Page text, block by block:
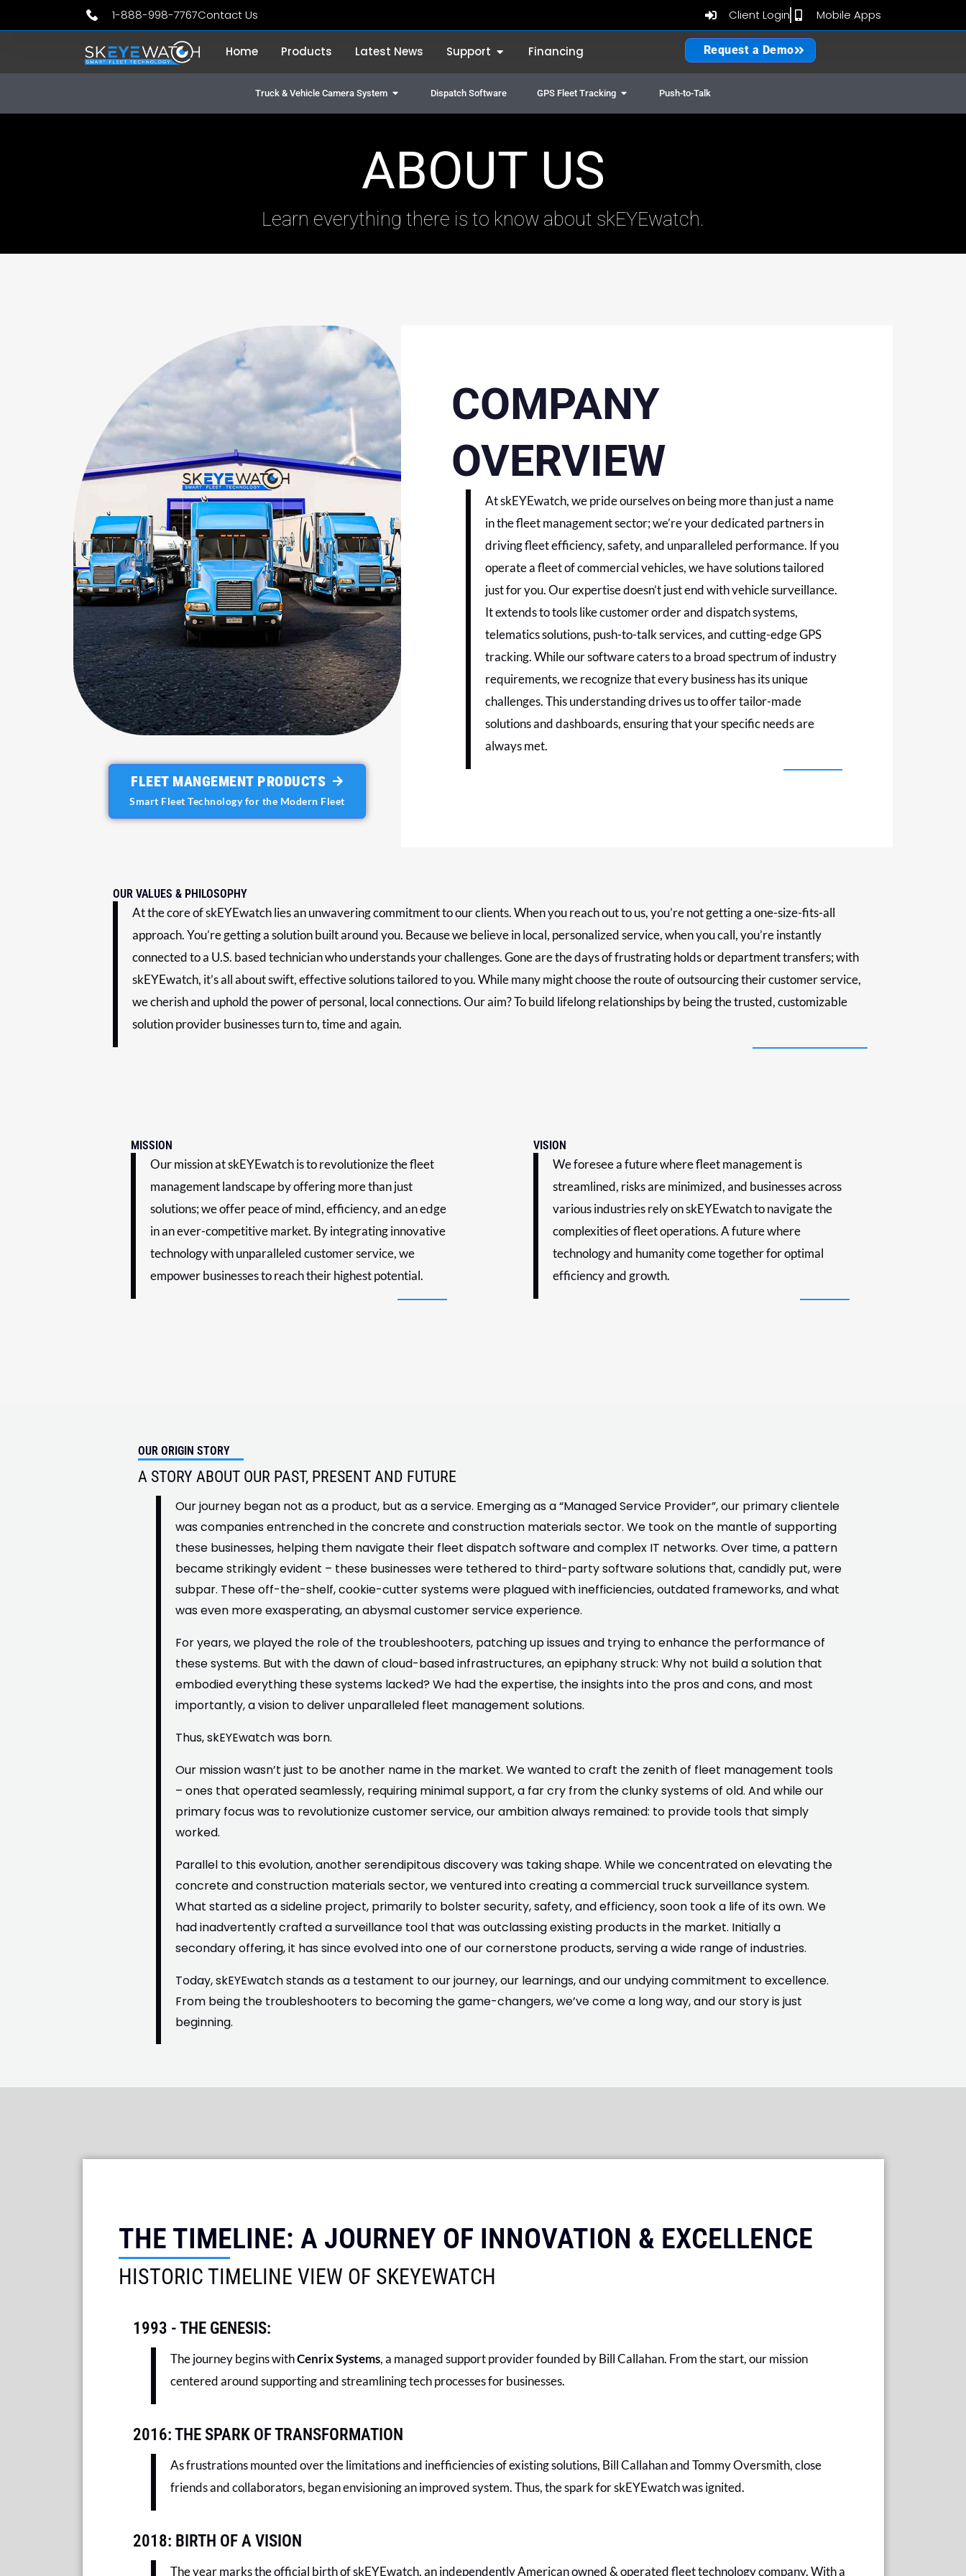
to
1-888-998-7767Contact Us Client Login Mobile Apps
Home Products Latest News Support Open Support
Financing Request a Demo
Truck & Vehicle Camera System Open Truck & Vehicle Camera System
Dispatch Software GPS Fleet Tracking Open GPS Fleet Tracking
Push-to-Talk
ABOUT US
Learn everything there is to know about skEYEwatch.
FLEET MANGEMENT PRODUCTS
Smart Fleet Technology for the Modern Fleet
COMPANY
OVERVIEW
At skEYEwatch, we pride ourselves on being more than just a name
in the fleet management sector; we’re your dedicated partners in
driving fleet efficiency, safety, and unparalleled performance. If you
operate a fleet of commercial vehicles, we have solutions tailored
just for you. Our expertise doesn’t just end with vehicle surveillance.
It extends to tools like customer order and dispatch systems,
telematics solutions, push-to-talk services, and cutting-edge GPS
tracking. While our software caters to a broad spectrum of industry
requirements, we recognize that every business has its unique
challenges. This understanding drives us to offer tailor-made
solutions and dashboards, ensuring that your specific needs are
always met.
OUR VALUES & PHILOSOPHY
At the core of skEYEwatch lies an unwavering commitment to our clients. When you reach out to us, you’re not getting a one-size-fits-all
approach. You’re getting a solution built around you. Because we believe in local, personalized service, when you call, you’re instantly
connected to a U.S. based technician who understands your challenges. Gone are the days of frustrating holds or department transfers; with
skEYEwatch, it’s all about swift, effective solutions tailored to you. While many might choose the route of outsourcing their customer service,
we cherish and uphold the power of personal, local connections. Our aim? To build lifelong relationships by being the trusted, customizable
solution provider businesses turn to, time and again.
MISSION
Our mission at skEYEwatch is to revolutionize the fleet
management landscape by offering more than just
solutions; we offer peace of mind, efficiency, and an edge
in an ever-competitive market. By integrating innovative
technology with unparalleled customer service, we
empower businesses to reach their highest potential.
VISION
We foresee a future where fleet management is
streamlined, risks are minimized, and businesses across
various industries rely on skEYEwatch to navigate the
complexities of fleet operations. A future where
technology and humanity come together for optimal
efficiency and growth.
OUR ORIGIN STORY
A STORY ABOUT OUR PAST, PRESENT AND FUTURE
Our journey began not as a product, but as a service. Emerging as a “Managed Service Provider”, our primary clientele
was companies entrenched in the concrete and construction materials sector. We took on the mantle of supporting
these businesses, helping them navigate their fleet dispatch software and complex IT networks. Over time, a pattern
became strikingly evident – these businesses were tethered to third-party software solutions that, candidly put, were
subpar. These off-the-shelf, cookie-cutter systems were plagued with inefficiencies, outdated frameworks, and what
was even more exasperating, an abysmal customer service experience.
For years, we played the role of the troubleshooters, patching up issues and trying to enhance the performance of
these systems. But with the dawn of cloud-based infrastructures, an epiphany struck: Why not build a solution that
embodied everything these systems lacked? We had the expertise, the insights into the pros and cons, and most
importantly, a vision to deliver unparalleled fleet management solutions.
Thus, skEYEwatch was born.
Our mission wasn’t just to be another name in the market. We wanted to craft the zenith of fleet management tools
– ones that operated seamlessly, requiring minimal support, a far cry from the clunky systems of old. And while our
primary focus was to revolutionize customer service, our ambition always remained: to provide tools that simply
worked.
Parallel to this evolution, another serendipitous discovery was taking shape. While we concentrated on elevating the
concrete and construction materials sector, we ventured into creating a commercial truck surveillance system.
What started as a sideline project, primarily to bolster security, safety, and efficiency, soon took a life of its own. We
had inadvertently crafted a surveillance tool that was outclassing existing products in the market. Initially a
secondary offering, it has since evolved into one of our cornerstone products, serving a wide range of industries.
Today, skEYEwatch stands as a testament to our journey, our learnings, and our undying commitment to excellence.
From being the troubleshooters to becoming the game-changers, we’ve come a long way, and our story is just
beginning.
THE TIMELINE: A JOURNEY OF INNOVATION & EXCELLENCE
HISTORIC TIMELINE VIEW OF SKEYEWATCH
1993 - THE GENESIS:
The journey begins withCenrix Systems, a managed support provider founded by Bill Callahan. From the start, our mission
centered around supporting and streamlining tech processes for businesses.
2016: THE SPARK OF TRANSFORMATION
As frustrations mounted over the limitations and inefficiencies of existing solutions, Bill Callahan and Tommy Oversmith, close
friends and collaborators, began envisioning an improved system. Thus, the spark for skEYEwatch was ignited.
2018: BIRTH OF A VISION
The year marks the official birth of skEYEwatch, an independently American owned & operated fleet technology company. With a